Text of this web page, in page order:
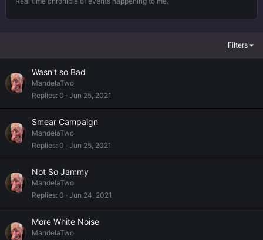
Filters
Wasn't so Bad
MandelaTwo
Replies 0 Jun 25, 2021
Smear Campaign
MandelaTwo
Replies 0 Jun 25, 2021
Not So Jammy
MandelaTwo
Replies 0 Jun 24, 2021
More White Noise
MandelaTwo